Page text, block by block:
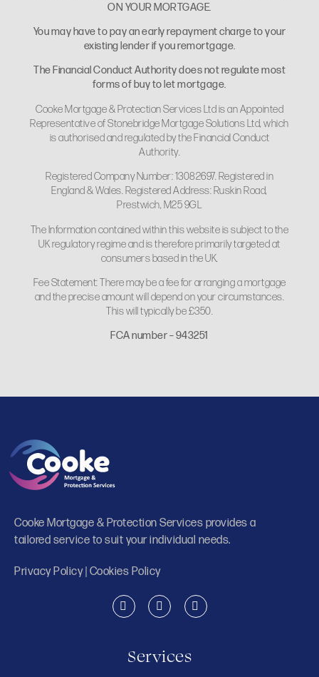
ON YOUR MORTGAGE.
You may have to pay an early repayment charge to your
existing lender if you remortgage.
The Financial Conduct Authority does not regulate most
forms of buy to let mortgage.
Cooke Mortgage & Protection Services Ltd is an Appointed
Representative of Stonebridge Mortgage Solutions Ltd, which
is authorised and regulated by the Financial Conduct
Authority.
Registered Company Number: 13082697. Registered in
England & Wales. Registered Address: Ruskin Road,
Prestwich, M25 9GL
The Information contained within this website is subject to the
UK regulatory regime and is therefore primarily targeted at
consumers based in the UK.
Fee Statement: There may be a fee for arranging a mortgage
and the precise amount will depend on your circumstances.
This will typically be £350.
FCA number – 943251
Cooke Mortgage & Protection Services provides a
tailored service to suit your individual needs.
Privacy Policy| Cookies Policy
Services